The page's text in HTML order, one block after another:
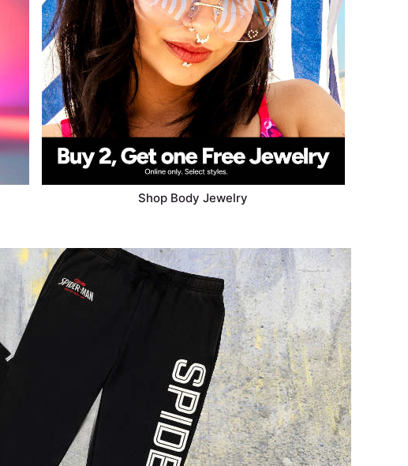
Shop Body Jewelry